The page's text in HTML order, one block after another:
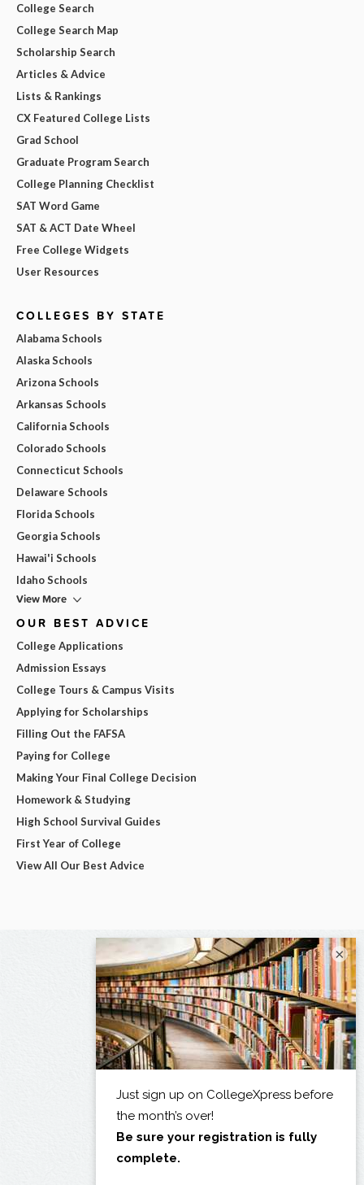
College Search
College Search Map
Scholarship Search
Articles & Advice
Lists & Rankings
CX Featured College Lists
Grad School
Graduate Program Search
College Planning Checklist
SAT Word Game
SAT & ACT Date Wheel
Free College Widgets
User Resources
COLLEGES BY STATE
Alabama Schools
Alaska Schools
Arizona Schools
Arkansas Schools
California Schools
Colorado Schools
Connecticut Schools
Delaware Schools
Florida Schools
Georgia Schools
Hawai'i Schools
Idaho Schools
View More
OUR BEST ADVICE
College Applications
Admission Essays
College Tours & Campus Visits
Applying for Scholarships
Filling Out the FAFSA
Paying for College
Making Your Final College Decision
Homework & Studying
High School Survival Guides
First Year of College
View All Our Best Advice
×